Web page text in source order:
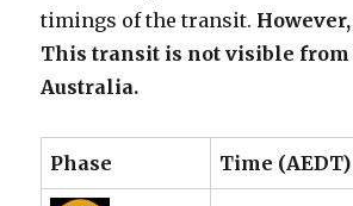
timings of the transit.
This transit is not visible from
Australia.
Phase Time (AEDT)